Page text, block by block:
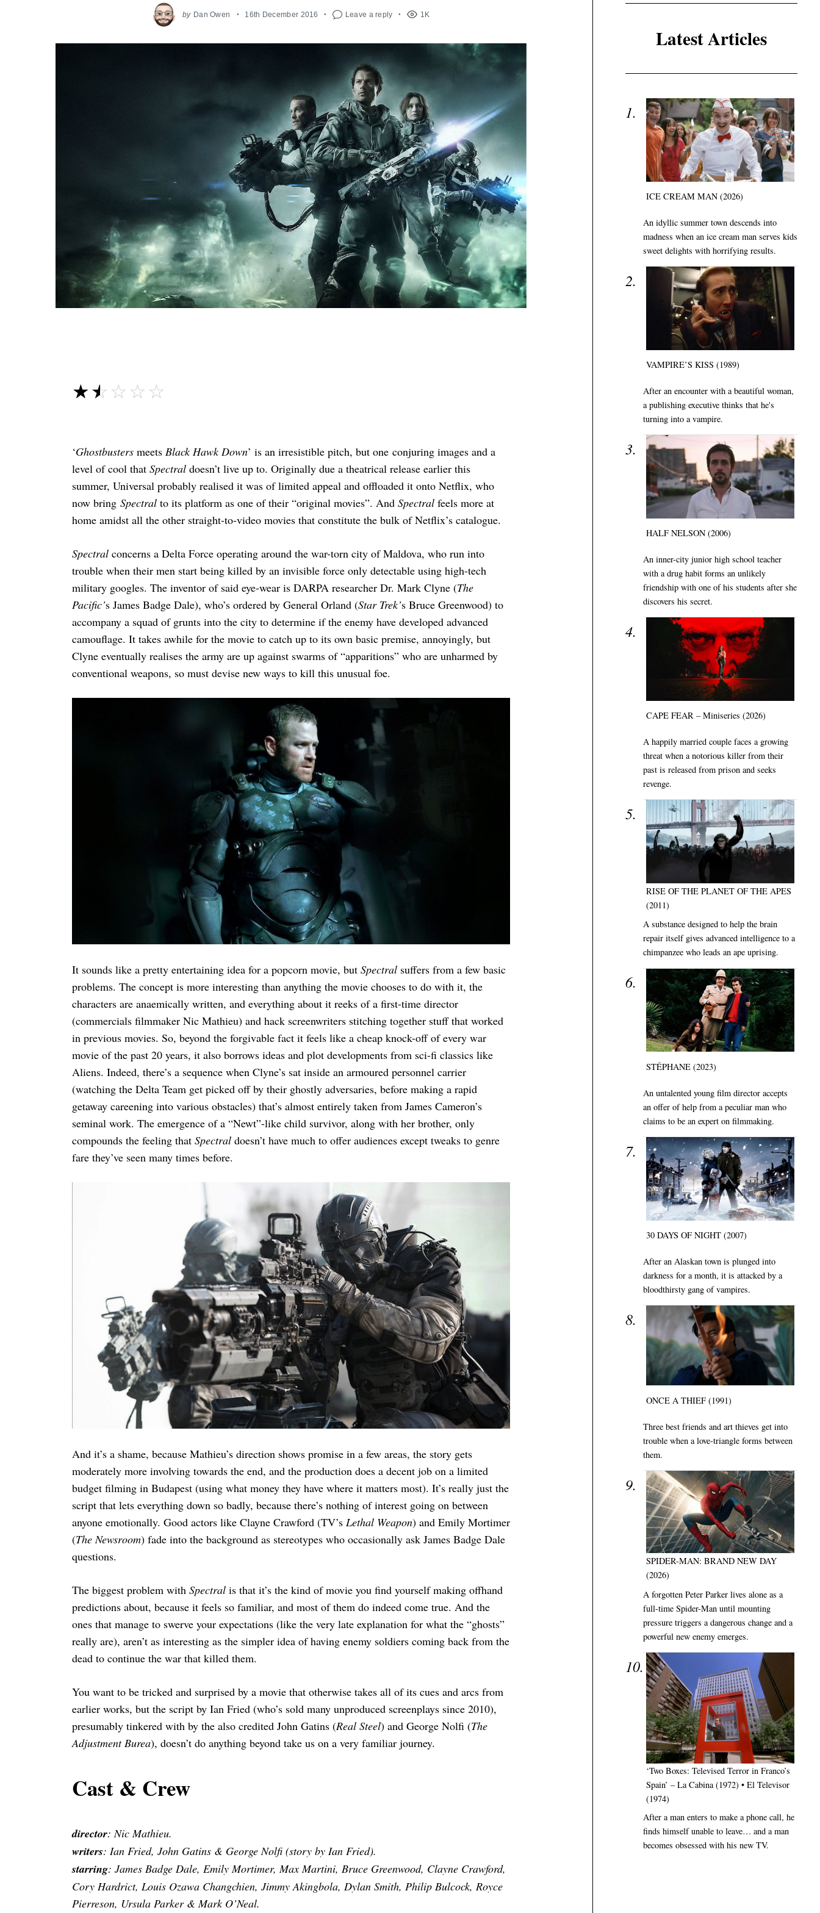
by Dan Owen 16th December 2016 Leave a reply 1K
☆☆☆☆☆
★★★★★
‘Ghostbustersmeets Black Hawk Down’ is an irresistible pitch, but one conjuring images and a
level of cool that Spectraldoesn’t live up to. Originally due a theatrical release earlier this
summer, Universal probably realised it was of limited appeal and offloaded it onto Netflix, who
now bring Spectralto its platform as one of their “original movies”. And Spectralfeels more at
home amidst all the other straight-to-video movies that constitute the bulk of Netflix’s catalogue.
Spectralconcerns a Delta Force operating around the war-torn city of Maldova, who run into
trouble when their men start being killed by an invisible force only detectable using high-tech
military googles. The inventor of said eye-wear is DARPA researcher Dr. Mark Clyne (The
Pacific’s James Badge Dale), who’s ordered by General Orland (Star Trek’s Bruce Greenwood) to
accompany a squad of grunts into the city to determine if the enemy have developed advanced
camouflage. It takes awhile for the movie to catch up to its own basic premise, annoyingly, but
Clyne eventually realises the army are up against swarms of “apparitions” who are unharmed by
conventional weapons, so must devise new ways to kill this unusual foe.
It sounds like a pretty entertaining idea for a popcorn movie, but Spectralsuffers from a few basic
problems. The concept is more interesting than anything the movie chooses to do with it, the
characters are anaemically written, and everything about it reeks of a first-time director
(commercials filmmaker Nic Mathieu) and hack screenwriters stitching together stuff that worked
in previous movies. So, beyond the forgivable fact it feels like a cheap knock-off of every war
movie of the past 20 years, it also borrows ideas and plot developments from sci-fi classics like
Aliens. Indeed, there’s a sequence when Clyne’s sat inside an armoured personnel carrier
(watching the Delta Team get picked off by their ghostly adversaries, before making a rapid
getaway careening into various obstacles) that’s almost entirely taken from James Cameron’s
seminal work. The emergence of a “Newt”-like child survivor, along with her brother, only
compounds the feeling that Spectraldoesn’t have much to offer audiences except tweaks to genre
fare they’ve seen many times before.
And it’s a shame, because Mathieu’s direction shows promise in a few areas, the story gets
moderately more involving towards the end, and the production does a decent job on a limited
budget filming in Budapest (using what money they have where it matters most). It’s really just the
script that lets everything down so badly, because there’s nothing of interest going on between
anyone emotionally. Good actors like Clayne Crawford (TV’s Lethal Weapon) and Emily Mortimer
(The Newsroom) fade into the background as stereotypes who occasionally ask James Badge Dale
questions.
The biggest problem with Spectralis that it’s the kind of movie you find yourself making offhand
predictions about, because it feels so familiar, and most of them do indeed come true. And the
ones that manage to swerve your expectations (like the very late explanation for what the “ghosts”
really are), aren’t as interesting as the simpler idea of having enemy soldiers coming back from the
dead to continue the war that killed them.
You want to be tricked and surprised by a movie that otherwise takes all of its cues and arcs from
earlier works, but the script by Ian Fried (who’s sold many unproduced screenplays since 2010),
presumably tinkered with by the also credited John Gatins (Real Steel) and George Nolfi (The
Adjustment Burea), doesn’t do anything beyond take us on a very familiar journey.
Cast & Crew
director: Nic Mathieu.
writers: Ian Fried, John Gatins & George Nolfi (story by Ian Fried).
starring: James Badge Dale, Emily Mortimer, Max Martini, Bruce Greenwood, Clayne Crawford,
Cory Hardrict, Louis Ozawa Changchien, Jimmy Akingbola, Dylan Smith, Philip Bulcock, Royce
Pierreson, Ursula Parker & Mark O’Neal.
Latest Articles
ICE CREAM MAN (2026)
An idyllic summer town descends into
madness when an ice cream man serves kids
sweet delights with horrifying results.
VAMPIRE’S KISS (1989)
After an encounter with a beautiful woman,
a publishing executive thinks that he's
turning into a vampire.
HALF NELSON (2006)
An inner-city junior high school teacher
with a drug habit forms an unlikely
friendship with one of his students after she
discovers his secret.
CAPE FEAR – Miniseries (2026)
A happily married couple faces a growing
threat when a notorious killer from their
past is released from prison and seeks
revenge.
RISE OF THE PLANET OF THE APES
(2011)
A substance designed to help the brain
repair itself gives advanced intelligence to a
chimpanzee who leads an ape uprising.
STÉPHANE (2023)
An untalented young film director accepts
an offer of help from a peculiar man who
claims to be an expert on filmmaking.
30 DAYS OF NIGHT (2007)
After an Alaskan town is plunged into
darkness for a month, it is attacked by a
bloodthirsty gang of vampires.
ONCE A THIEF (1991)
Three best friends and art thieves get into
trouble when a love-triangle forms between
them.
SPIDER-MAN: BRAND NEW DAY
(2026)
A forgotten Peter Parker lives alone as a
full-time Spider-Man until mounting
pressure triggers a dangerous change and a
powerful new enemy emerges.
‘Two Boxes: Televised Terror in Franco’s
Spain’ – La Cabina (1972) • El Televisor
(1974)
After a man enters to make a phone call, he
finds himself unable to leave… and a man
becomes obsessed with his new TV.